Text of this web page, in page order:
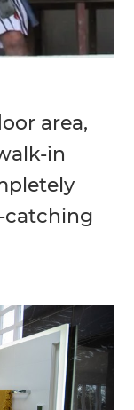
area,
in
catching